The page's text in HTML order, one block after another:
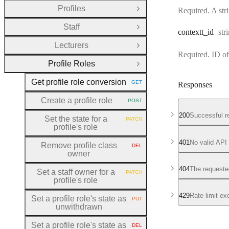
Required. A
contextt _id
Required. ID
Responses
200Successful
401 No valid API
404The
429Rate limit
Profiles
Open Group
Staff
Open Group
Lecturers
Open Group
Profile Roles
Close Group
Get profile role conversion
HTTP METHOD:
GET
Create a profile role HTTP METHOD:
POST
Set the state for a
profile's role
HTTP METHOD:
PATCH
Remove profile class
owner
HTTP METHOD:
DEL
Set a staff owner for a
profile's role
HTTP METHOD:
PATCH
Set a profile role's state as
unwithdrawn
HTTP METHOD:
PUT
Set a profile role's state as
DEL